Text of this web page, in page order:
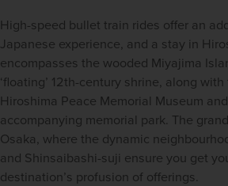
High-speed bullet train rides offer an
Japanese experience, and a stay in
encompasses the wooded Miyajima
‘floating’ 12th-century shrine, along
Hiroshima Peace Memorial Museum
accompanying memorial park. The
Osaka, where the dynamic
and Shinsaibashi-suji ensure you get
destination’s profusion of offerings.